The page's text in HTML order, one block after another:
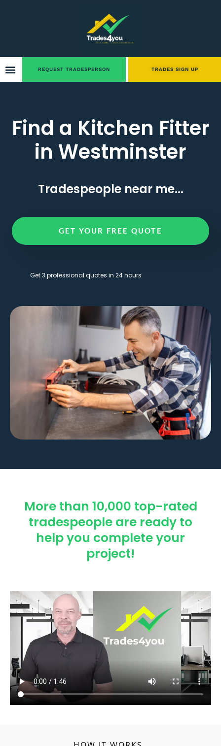
REQUEST TRADESPERSON TRADES SIGN UP
Find a Kitchen Fitter
in Westminster
Tradespeople near me...
GET YOUR FREE QUOTE
Get 3 professional quotes in 24 hours
More than 10,000 top-rated
tradespeople are ready to
help you complete your
project!